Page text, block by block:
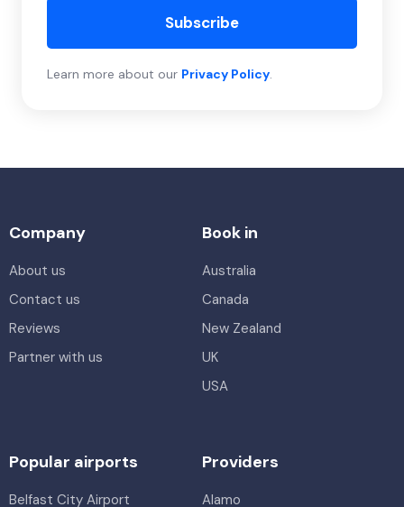
Subscribe
Learn more about our Privacy Policy.
Company
About us
Contact us
Reviews
Partner with us
Book in
Australia
Canada
New Zealand
UK
USA
Popular airports
Belfast City Airport
Providers
Alamo